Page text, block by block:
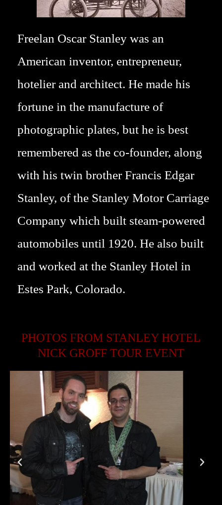
Freelan Oscar Stanley was an
American inventor, entrepreneur,
hotelier and architect. He made his
fortune in the manufacture of
photographic plates, but he is best
remembered as the co-founder, along
with his twin brother Francis Edgar
Stanley, of the Stanley Motor Carriage
Company which built steam-powered
automobiles until 1920. He also built
and worked at the Stanley Hotel in
Estes Park, Colorado.
PHOTOS FROM STANLEY HOTEL
NICK GROFF TOUR EVENT